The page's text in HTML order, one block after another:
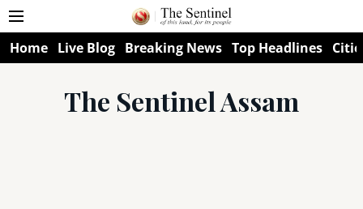
Home Live Blog Breaking News Top Headlines
The Sentinel Assam